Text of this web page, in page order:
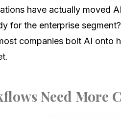
have actually moved
for the enterprise
companies bolt AI onto
Need More